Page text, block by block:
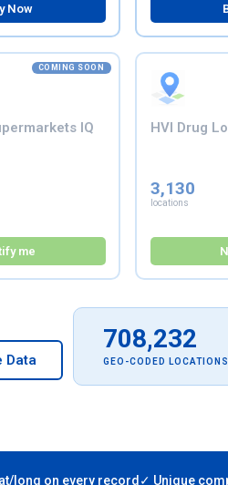
Now
COMING SOON
IQ
me
HVI Drug
3,130
locations
Data
708,232
GEO-CODED LOCATIONS
long on every record ✓ Unique